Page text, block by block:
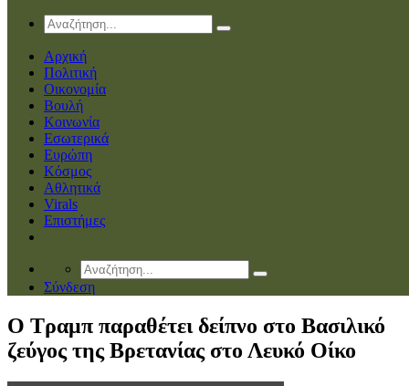
Αρχική
Πολιτική
Οικονομία
Βουλή
Κοινωνία
Εσωτερικά
Ευρώπη
Κόσμος
Αθλητικά
Virals
Επιστήμες
Σύνδεση
O Tραμπ παραθέτει δείπνο στο Βασιλικό
ζεύγος της Βρετανίας στο Λευκό Οίκο